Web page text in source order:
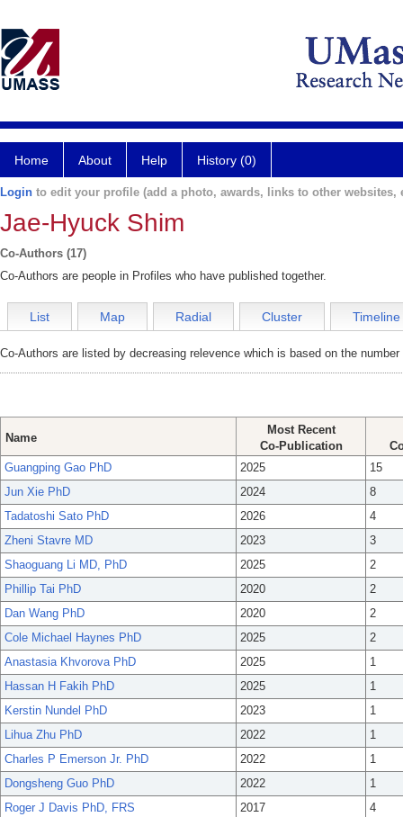
Home About Help History (0)
Login to edit your profile (add a photo, awards, links to other websites,
Jae-Hyuck Shim
Co-Authors (17)
Co-Authors are people in Profiles who have published together.
List Map Radial Cluster Timeline
Co-Authors are listed by decreasing relevence which is based on the
Name
Most Recent
Co-Publication
Guangping Gao PhD
2025
15
Jun Xie PhD
2024
8
Tadatoshi Sato PhD
2026
4
Zheni Stavre MD
2023
3
Shaoguang Li MD, PhD
2025
2
Phillip Tai PhD
2020
2
Dan Wang PhD
2020
2
Cole Michael Haynes PhD
2025
2
Anastasia Khvorova PhD
2025
1
Hassan H Fakih PhD
2025
1
Kerstin Nundel PhD
2023
1
Lihua Zhu PhD
2022
1
Charles P Emerson Jr. PhD
2022
1
Dongsheng Guo PhD
2022
1
Roger J Davis PhD, FRS
2017
4